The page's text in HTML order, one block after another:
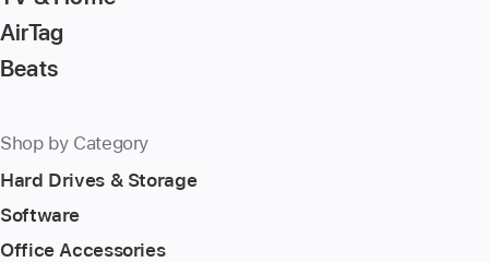
AirTag
Beats
Shop by Category
Hard Drives & Storage
Software
Office Accessories